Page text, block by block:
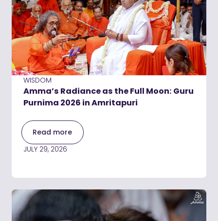
WISDOM
Amma’s Radiance as the Full Moon: Guru
Purnima 2026 in Amritapuri
Read more
JULY 29, 2026